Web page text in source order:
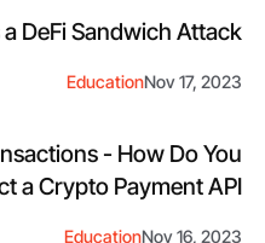
DeFi Sandwich Attack?
Nov 17, 2023
Education
- How Do You
a Crypto Payment API?
Nov 16, 2023
Education